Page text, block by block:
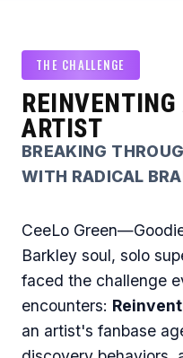
THE CHALLENGE
ARTIST
BREAKING
WITH RADICAL
CeeLo
Barkley soul, solo
faced the challenge
encounters:
an artist's fanbase